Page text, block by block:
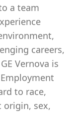
a team
careers,
Vernova is
Employment
to race,
origin, sex,